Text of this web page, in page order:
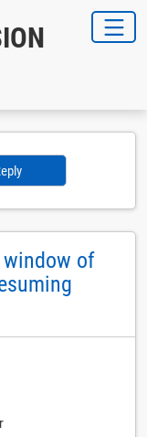
of